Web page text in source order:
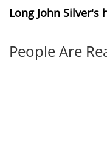
Long John Silver's
People Are